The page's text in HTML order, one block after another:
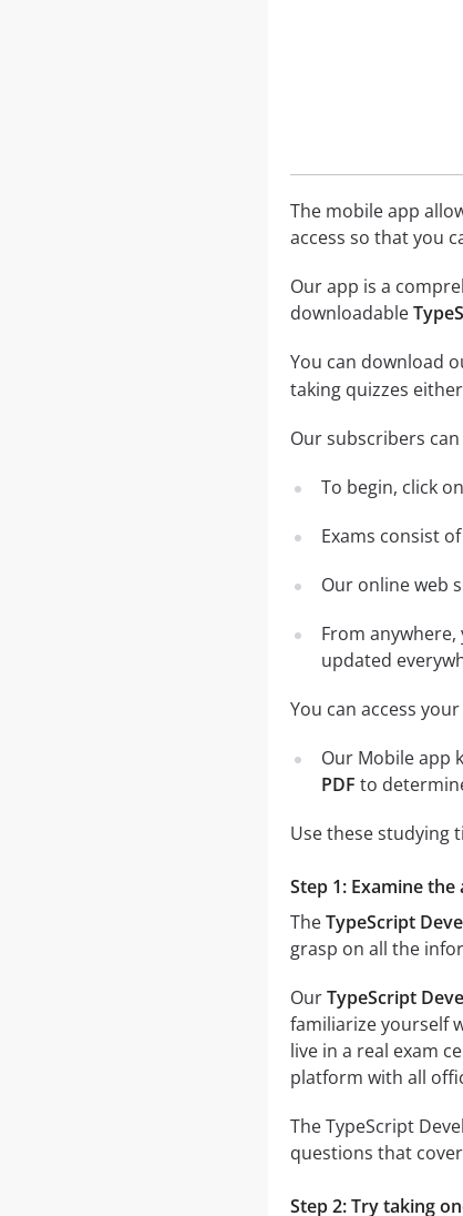
The mobile app
access so that you
Our app is a
downloadable
You can download
taking quizzes
Our subscribers
To begin, click
Exams consist
Our online web
From
updated
You can access
Our Mobile app
PDF to
Use these studying
Step 1: Examine
TheTypeScript
grasp on all the
OurTypeScript
familiarize yourself
live in a real exam
platform with all
The TypeScript
questions that
Step 2: Try taking